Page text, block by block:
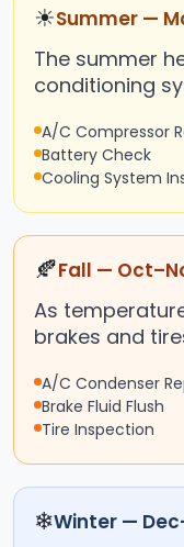
☀Summer —
The summer
conditioning
A/C Compressor
Battery Check
Cooling System
🍂Fall —
As
brakes and
A/C Condenser
Brake Fluid Flush
Tire Inspection
❄Winter —